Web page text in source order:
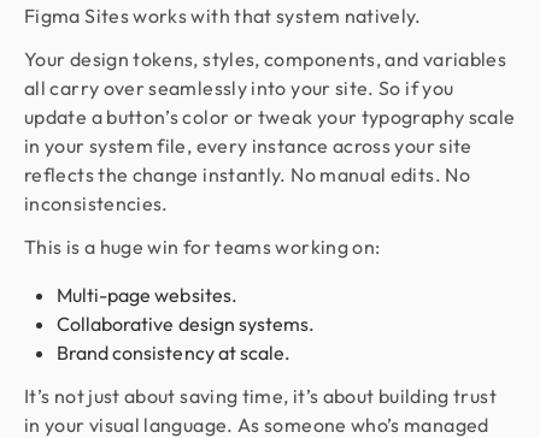
Figma Sites works with that system natively.
Your design tokens, styles, components, and variables
all carry over seamlessly into your site. So if you
update a button’s color or tweak your typography scale
in your system file, every instance across your site
reflects the change instantly. No manual edits. No
inconsistencies.
This is a huge win for teams working on:
Multi-page websites.
Collaborative design systems.
Brand consistency at scale.
It’s not just about saving time, it’s about building trust
in your visual language. As someone who’s managed